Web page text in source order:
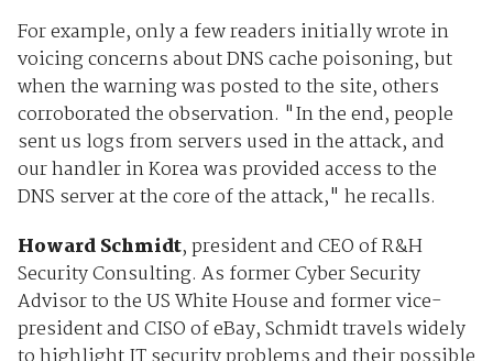
For example, only a few readers initially wrote in
voicing concerns about DNS cache poisoning, but
when the warning was posted to the site, others
corroborated the observation. "In the end, people
sent us logs from servers used in the attack, and
our handler in Korea was provided access to the
DNS server at the core of the attack," he recalls.
Howard Schmidt, president and CEO of R&H
Security Consulting. As former Cyber Security
Advisor to the US White House and former vice-
president and CISO of eBay, Schmidt travels widely